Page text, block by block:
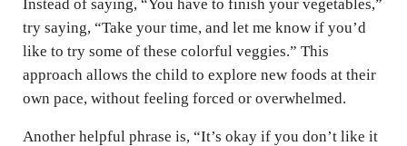
Instead of saying, “You have to finish your vegetables,”
try saying, “Take your time, and let me know if you’d
like to try some of these colorful veggies.” This
approach allows the child to explore new foods at their
own pace, without feeling forced or overwhelmed.
Another helpful phrase is, “It’s okay if you don’t like it